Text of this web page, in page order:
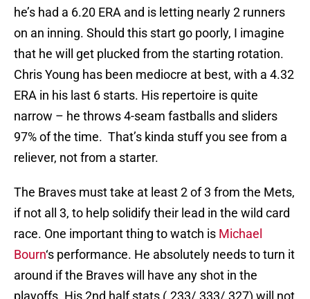
he’s had a 6.20 ERA and is letting nearly 2 runners
on an inning. Should this start go poorly, I imagine
that he will get plucked from the starting rotation.
Chris Young has been mediocre at best, with a 4.32
ERA in his last 6 starts. His repertoire is quite
narrow – he throws 4-seam fastballs and sliders
97% of the time. That’s kinda stuff you see from a
reliever, not from a starter.
The Braves must take at least 2 of 3 from the Mets,
if not all 3, to help solidify their lead in the wild card
race. One important thing to watch is Michael
Bourn‘s performance. He absolutely needs to turn it
around if the Braves will have any shot in the
playoffs. His 2nd half stats (.233/.333/.327) will not